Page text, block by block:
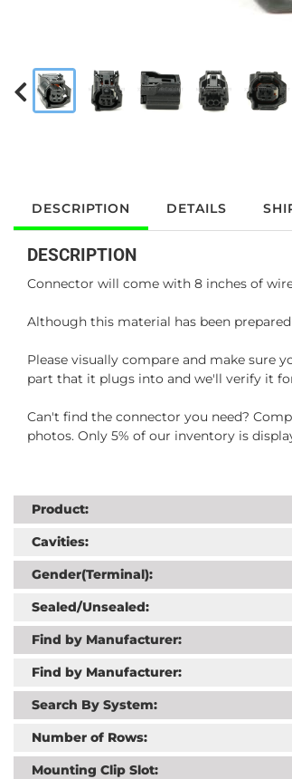
DESCRIPTION DETAILS
DESCRIPTION
Connector will come with 8 inches of
Although this material has been
Please visually compare and make sure
part that it plugs into and we'll verify it
Can't find the connector you need?
photos. Only 5% of our inventory is
Product:
Cavities:
Gender(Terminal):
Sealed/Unsealed:
Find by Manufacturer:
Find by Manufacturer:
Search By System:
Number of Rows:
Mounting Clip Slot: